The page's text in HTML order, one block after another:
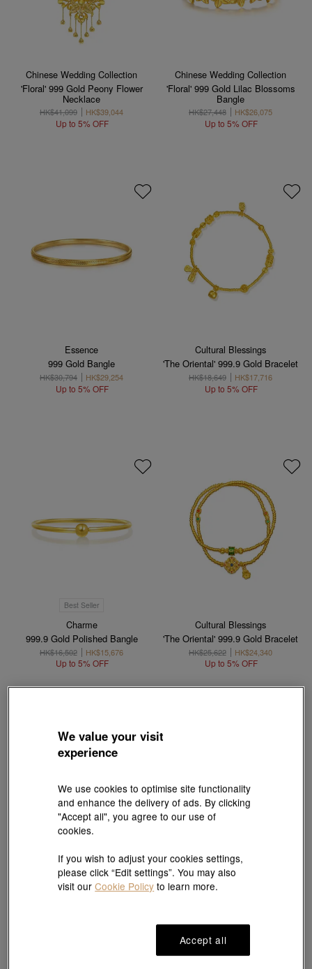
Chinese Wedding Collection
'Floral' 999 Gold Peony Flower
Necklace
HK$41,099 HK$39,044
Up to 5% OFF
Chinese Wedding Collection
'Floral' 999 Gold Lilac Blossoms
Bangle
HK$27,448 HK$26,075
Up to 5% OFF
Essence
999 Gold Bangle
HK$30,794 HK$29,254
Up to 5% OFF
Cultural Blessings
'The Oriental' 999.9 Gold Bracelet
HK$18,649 HK$17,716
Up to 5% OFF
Best Seller
Charme
999.9 Gold Polished Bangle
HK$16,502 HK$15,676
Up to 5% OFF
Cultural Blessings
'The Oriental' 999.9 Gold Bracelet
HK$25,622 HK$24,340
Up to 5% OFF
Best Seller
HK$17,291 HK$16,426
Up to 5% OFF
We value your visit
experience
We use cookies to optimise site functionality
and enhance the delivery of ads. By clicking
"Accept all", you agree to our use of
cookies.
If you wish to adjust your cookies settings,
please click “Edit settings”. You may also
visit ourCookie Policy to learn more.
Accept all